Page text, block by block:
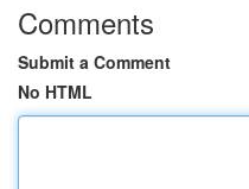
Comments
Submit a Comment
No HTML